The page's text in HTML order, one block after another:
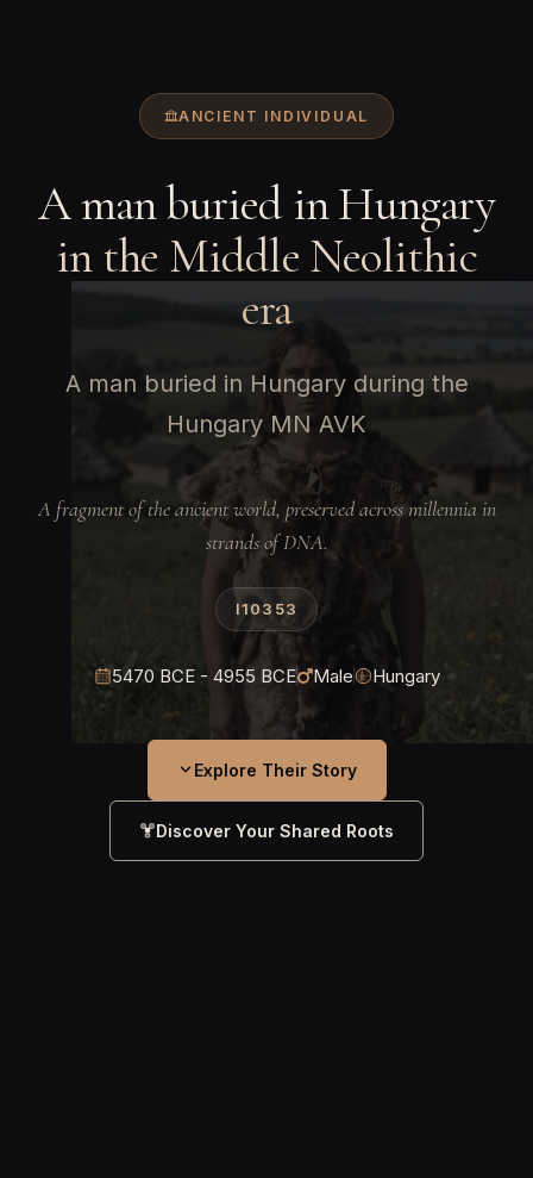
ANCIENT INDIVIDUAL
A man buried in Hungary
in the Middle Neolithic
era
A man buried in Hungary during the
Hungary MN AVK
A fragment of the ancient world, preserved across millennia in
strands of DNA.
I10353
5470 BCE - 4955 BCE Male Hungary
Explore Their Story
Discover Your Shared Roots